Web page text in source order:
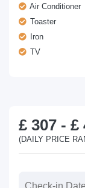
Air Conditioner
Toaster
Iron
TV
£ 307 - £
(DAILY PRICE